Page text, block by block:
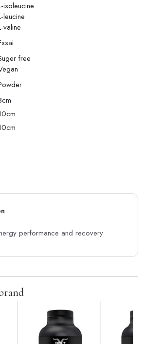
isoleucine
leucine
valine
free
cm
cm
cm
performance and recovery